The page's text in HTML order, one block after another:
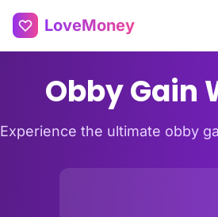
LoveMoney
Obby Gain
Experience the ultimate obby